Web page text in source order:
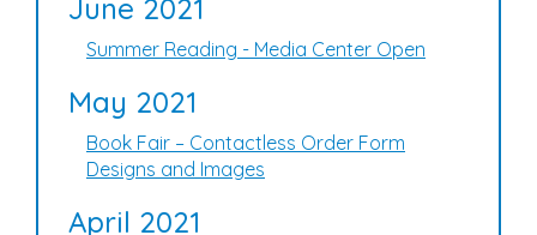
June 2021
Summer Reading - Media Center Open
May 2021
Book Fair – Contactless Order Form
Designs and Images
April 2021